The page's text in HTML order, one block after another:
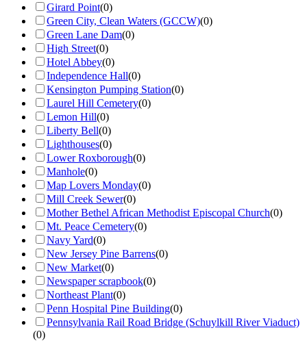
Girard Point(0)
Green City, Clean Waters (GCCW)(0)
Green Lane Dam(0)
High Street(0)
Hotel Abbey(0)
Independence Hall(0)
Kensington Pumping Station(0)
Laurel Hill Cemetery(0)
Lemon Hill(0)
Liberty Bell(0)
Lighthouses(0)
Lower Roxborough(0)
Manhole(0)
Map Lovers Monday(0)
Mill Creek Sewer(0)
Mother Bethel African Methodist Episcopal Church(0)
Mt. Peace Cemetery(0)
Navy Yard(0)
New Jersey Pine Barrens(0)
New Market(0)
Newspaper scrapbook(0)
Northeast Plant(0)
Penn Hospital Pine Building(0)
Pennsylvania Rail Road Bridge (Schuylkill River Viaduct)
(0)